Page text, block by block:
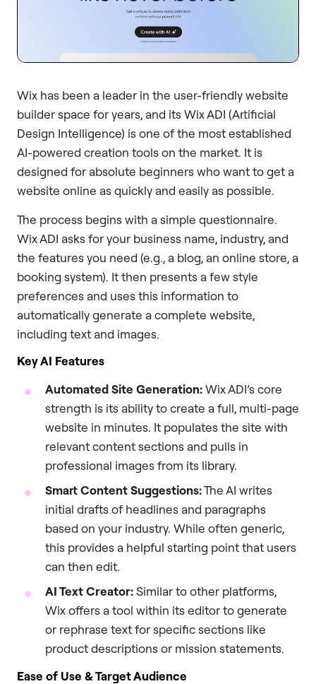
Wix has been a leader in the user-friendly website
builder space for years, and its Wix ADI (Artificial
Design Intelligence) is one of the most established
AI-powered creation tools on the market. It is
designed for absolute beginners who want to get a
website online as quickly and easily as possible.
The process begins with a simple questionnaire.
Wix ADI asks for your business name, industry, and
the features you need (e.g., a blog, an online store, a
booking system). It then presents a few style
preferences and uses this information to
automatically generate a complete website,
including text and images.
Key AI Features
Automated Site Generation:Wix ADI’s core
strength is its ability to create a full, multi-page
website in minutes. It populates the site with
relevant content sections and pulls in
professional images from its library.
Smart Content Suggestions:The AI writes
initial drafts of headlines and paragraphs
based on your industry. While often generic,
this provides a helpful starting point that users
can then edit.
AI Text Creator:Similar to other platforms,
Wix offers a tool within its editor to generate
or rephrase text for specific sections like
product descriptions or mission statements.
Ease of Use & Target Audience